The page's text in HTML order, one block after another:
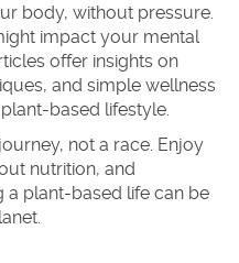
body, without pressure.
impact your mental
offer insights on
and simple wellness
based lifestyle.
not a race. Enjoy
nutrition, and
plant-based life can be